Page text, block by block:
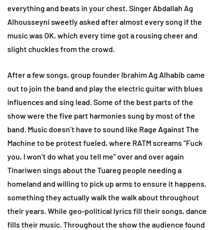
everything and beats in your chest. Singer Abdallah Ag
Alhousseyni sweetly asked after almost every song if the
music was OK, which every time got a rousing cheer and
slight chuckles from the crowd.
After a few songs, group founder Ibrahim Ag Alhabib came
out to join the band and play the electric guitar with blues
influences and sing lead. Some of the best parts of the
show were the five part harmonies sung by most of the
band. Music doesn’t have to sound like Rage Against The
Machine to be protest fueled, where RATM screams “Fuck
you, I won’t do what you tell me” over and over again
Tinariwen sings about the Tuareg people needing a
homeland and willing to pick up arms to ensure it happens,
something they actually walk the walk about throughout
their years. While geo-political lyrics fill their songs, dance
fills their music. Throughout the show the audience found